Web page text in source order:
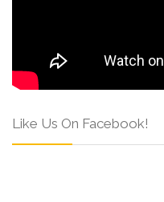
Like Us On Facebook!